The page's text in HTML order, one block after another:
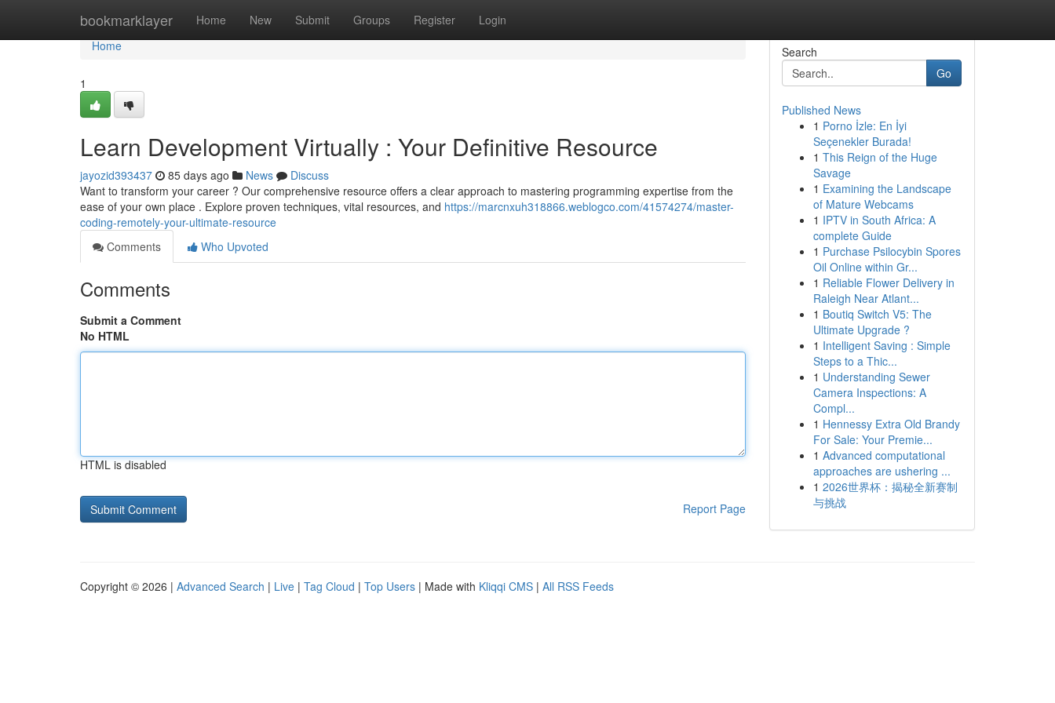
bookmarklayer Home New Submit Groups Register Login
Home
Home
1
Learn Development Virtually : Your Definitive Resource
jayozid393437 85 days ago News
Discuss
Want to transform your career ? Our comprehensive resource offers a clear approach to mastering programming expertise from the
ease of your own place . Explore proven techniques, vital resources, and https://marcnxuh318866.weblogco.com/41574274/master-
coding-remotely-your-ultimate-resource
Comments
Who Upvoted
Comments
Submit a Comment
No HTML
HTML is disabled
Report Page
Search
Go
Published News
1 Porno İzle: En İyi
Seçenekler Burada!
1 This Reign of the Huge
Savage
1 Examining the Landscape
of Mature Webcams
1 IPTV in South Africa: A
complete Guide
1 Purchase Psilocybin Spores
Oil Online within Gr...
1 Reliable Flower Delivery in
Raleigh Near Atlant...
1 Boutiq Switch V5: The
Ultimate Upgrade ?
1 Intelligent Saving : Simple
Steps to a Thic...
1 Understanding Sewer
Camera Inspections: A
Compl...
1 Hennessy Extra Old Brandy
For Sale: Your Premie...
1 Advanced computational
approaches are ushering ...
1 2026世界杯：揭秘全新赛制
与挑战
Copyright © 2026 | Advanced Search | Live | Tag Cloud | Top Users | Made with Kliqqi CMS | All RSS Feeds